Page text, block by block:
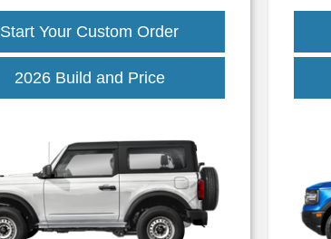
Start Your Custom Order
2026 Build and PriceBronco